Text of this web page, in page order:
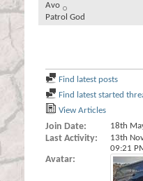
Avo
Patrol God
Find latest posts
Find latest started
View Articles
Join Date 18th
Last Activity
13th
09:21
Avatar